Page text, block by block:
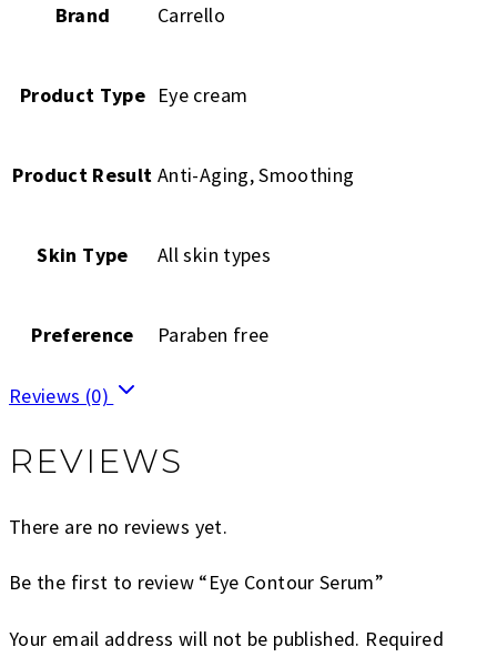
Brand Carrello
Product Type Eye cream
Product Result Anti-Aging, Smoothing
Skin Type All skin types
Preference Paraben free
Reviews (0)
REVIEWS
There are no reviews yet.
Be the first to review “Eye Contour Serum”
Your email address will not be published. Required